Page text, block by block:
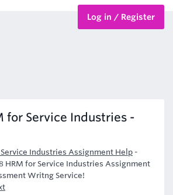
Log in / Register
for Service Industries -
Industries Assignment Help -
HRM for Service Industries Assignment
Writng Service!